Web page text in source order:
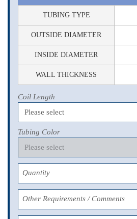
TUBING TYPE
OUTSIDE DIAMETER
INSIDE DIAMETER
WALL THICKNESS
Coil Length
Tubing Color
Quantity
Other Requirements / Comments